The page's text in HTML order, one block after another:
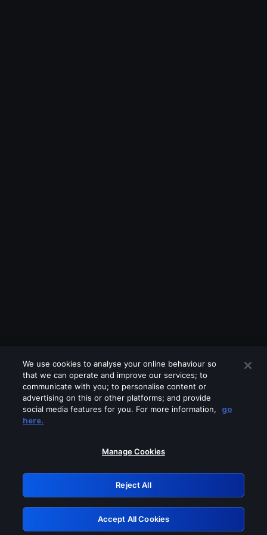
Please turn off any of these services
GRN: 0.921c2117.1786218521.a5326db1
Retry
We use cookies to analyse your online behaviour so
that we can operate and improve our services; to
communicate with you; to personalise content or
advertising on this or other platforms; and provide
social media features for you. For more information,
go
here.
Manage Cookies
Reject All
Accept All Cookies